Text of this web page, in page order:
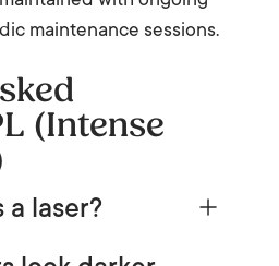
maintenance sessions.
(Intense
a laser?
light-based skin